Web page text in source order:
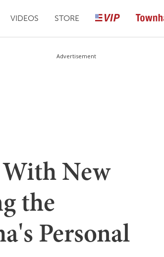
VIDEOS STORE
Advertisement
With New
the
Personal